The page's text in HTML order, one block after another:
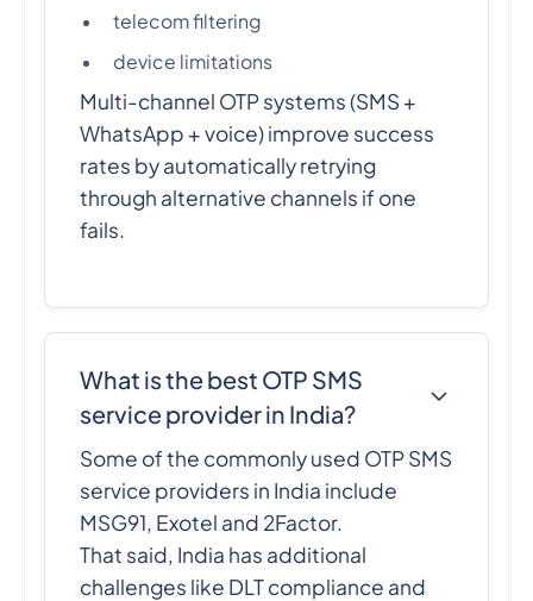
telecom filtering
device limitations
Multi-channel OTP systems (SMS +
WhatsApp + voice) improve success
rates by automatically retrying
through alternative channels if one
fails.
What is the best OTP SMS
service provider in India?
Some of the commonly used OTP SMS
service providers in India include
MSG91, Exotel and 2Factor.
That said, India has additional
challenges like DLT compliance and